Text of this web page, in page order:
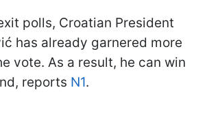
polls, Croatian President
has already garnered more
vote. As a result, he can win
reports N1.